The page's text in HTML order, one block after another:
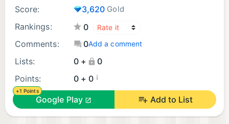
Score:
3,620 Gold
Rankings:
0
Comments:
0Add a comment
Lists: 0 +
0
Points:
0 + 0 ¡
+1 Points
Google Play Add to List